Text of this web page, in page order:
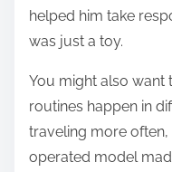
helped him take
was just a toy.
You might also
routines happen in
traveling more
operated model